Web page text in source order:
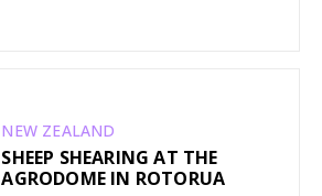
NEW ZEALAND
SHEEP SHEARING AT THE
AGRODOME IN ROTORUA